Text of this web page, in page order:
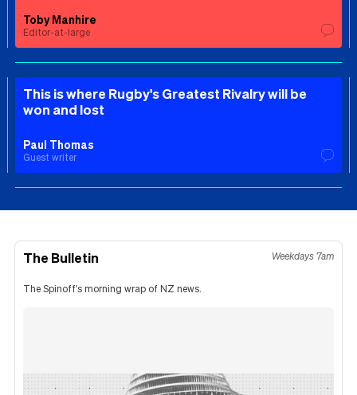
Toby Manhire
Editor-at-large
This is where Rugby's Greatest Rivalry will be
won and lost
Paul Thomas
Guest writer
The Bulletin Weekdays 7am
The Spinoff's morning wrap of NZ news.